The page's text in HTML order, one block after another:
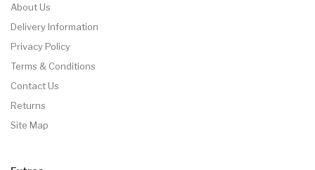
About Us
Delivery Information
Privacy Policy
Terms & Conditions
Contact Us
Returns
Site Map